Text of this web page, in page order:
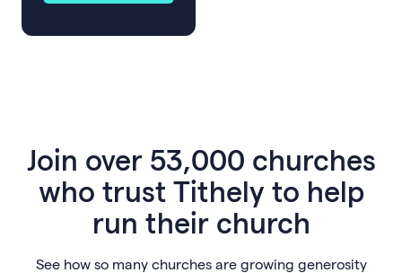
Join over 53,000 churches
who trust Tithely to help
run their church
See how so many churches are growing generosity